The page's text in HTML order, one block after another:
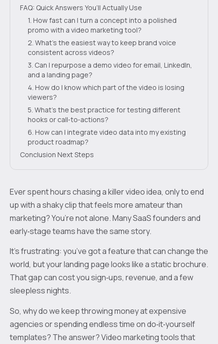
FAQ: Quick Answers You’ll Actually Use
1. How fast can I turn a concept into a polished
promo with a video marketing tool?
2. What’s the easiest way to keep brand voice
consistent across videos?
3. Can I repurpose a demo video for email, LinkedIn,
and a landing page?
4. How do I know which part of the video is losing
viewers?
5. What’s the best practice for testing different
hooks or call‑to‑actions?
6. How can I integrate video data into my existing
product roadmap?
Conclusion Next Steps
Ever spent hours chasing a killer video idea, only to end
up with a shaky clip that feels more amateur than
marketing? You’re not alone. Many SaaS founders and
early‑stage teams have the same story.
It’s frustrating: you’ve got a feature that can change the
world, but your landing page looks like a static brochure.
That gap can cost you sign‑ups, revenue, and a few
sleepless nights.
So, why do we keep throwing money at expensive
agencies or spending endless time on do‑it‑yourself
templates? The answer? Video marketing tools that